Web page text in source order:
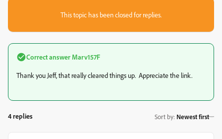
This topic has been closed for replies.
Correct answer Marv157F
Thank you Jeff, that really cleared things up. Appreciate the link.
4 replies Sort by: Newest first